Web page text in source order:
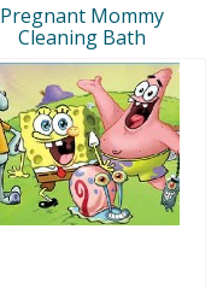
Pregnant Mommy
Cleaning Bath